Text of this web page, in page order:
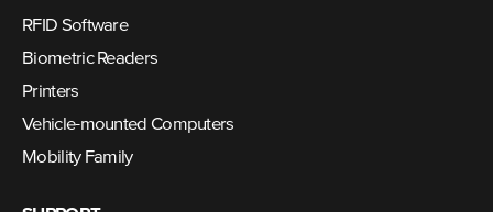
RFID Software
Biometric Readers
Printers
Vehicle-mounted Computers
Mobility Family